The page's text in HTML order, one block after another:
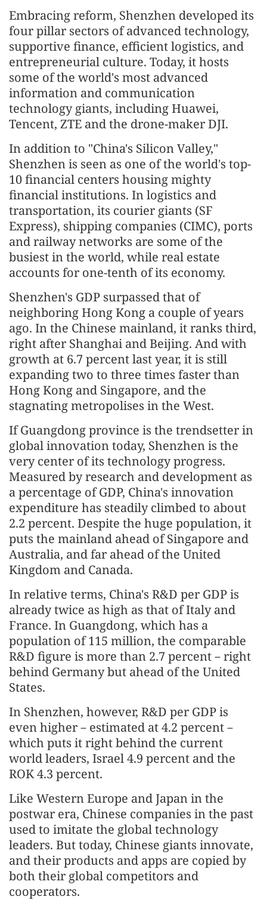
Embracing reform, Shenzhen developed its
four pillar sectors of advanced technology,
supportive finance, efficient logistics, and
entrepreneurial culture. Today, it hosts
some of the world's most advanced
information and communication
technology giants, including Huawei,
Tencent, ZTE and the drone-maker DJI.
In addition to "China's Silicon Valley,"
Shenzhen is seen as one of the world's top-
10 financial centers housing mighty
financial institutions. In logistics and
transportation, its courier giants (SF
Express), shipping companies (CIMC), ports
and railway networks are some of the
busiest in the world, while real estate
accounts for one-tenth of its economy.
Shenzhen's GDP surpassed that of
neighboring Hong Kong a couple of years
ago. In the Chinese mainland, it ranks third,
right after Shanghai and Beijing. And with
growth at 6.7 percent last year, it is still
expanding two to three times faster than
Hong Kong and Singapore, and the
stagnating metropolises in the West.
If Guangdong province is the trendsetter in
global innovation today, Shenzhen is the
very center of its technology progress.
Measured by research and development as
a percentage of GDP, China's innovation
expenditure has steadily climbed to about
2.2 percent. Despite the huge population, it
puts the mainland ahead of Singapore and
Australia, and far ahead of the United
Kingdom and Canada.
In relative terms, China's R&D per GDP is
already twice as high as that of Italy and
France. In Guangdong, which has a
population of 115 million, the comparable
R&D figure is more than 2.7 percent－right
behind Germany but ahead of the United
States.
In Shenzhen, however, R&D per GDP is
even higher－estimated at 4.2 percent－
which puts it right behind the current
world leaders, Israel 4.9 percent and the
ROK 4.3 percent.
Like Western Europe and Japan in the
postwar era, Chinese companies in the past
used to imitate the global technology
leaders. But today, Chinese giants innovate,
and their products and apps are copied by
both their global competitors and
cooperators.